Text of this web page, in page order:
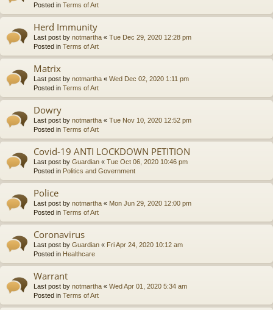
Posted in Terms of Art
Herd Immunity
Last post by notmartha « Tue Dec 29, 2020 12:28 pm
Posted in Terms of Art
Matrix
Last post by notmartha « Wed Dec 02, 2020 1:11 pm
Posted in Terms of Art
Dowry
Last post by notmartha « Tue Nov 10, 2020 12:52 pm
Posted in Terms of Art
Covid-19 ANTI LOCKDOWN PETITION
Last post by Guardian « Tue Oct 06, 2020 10:46 pm
Posted in Politics and Government
Police
Last post by notmartha « Mon Jun 29, 2020 12:00 pm
Posted in Terms of Art
Coronavirus
Last post by Guardian « Fri Apr 24, 2020 10:12 am
Posted in Healthcare
Warrant
Last post by notmartha « Wed Apr 01, 2020 5:34 am
Posted in Terms of Art